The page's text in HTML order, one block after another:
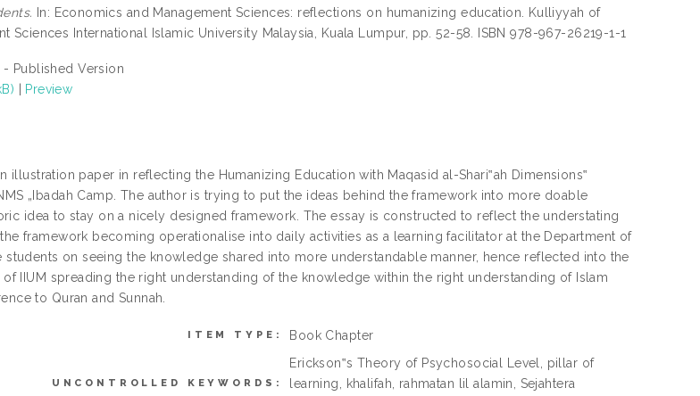
In: Economics and Management Sciences: reflections on humanizing education. Kulliyyah of
Sciences International Islamic University Malaysia, Kuala Lumpur, pp. 52-58. ISBN 978-967-26219-1-1
- Published Version
Preview
illustration paper in reflecting the Humanizing Education with Maqasid al-Shari‟ah Dimensions‟
„Ibadah Camp. The author is trying to put the ideas behind the framework into more doable
idea to stay on a nicely designed framework. The essay is constructed to reflect the understating
framework becoming operationalise into daily activities as a learning facilitator at the Department of
students on seeing the knowledge shared into more understandable manner, hence reflected into the
IIUM spreading the right understanding of the knowledge within the right understanding of Islam
to Quran and Sunnah.
ITEM TYPE: Book Chapter
UNCONTROLLED KEYWORDS:
Erickson‟s Theory of Psychosocial Level, pillar of
learning, khalifah, rahmatan lil alamin, Sejahtera